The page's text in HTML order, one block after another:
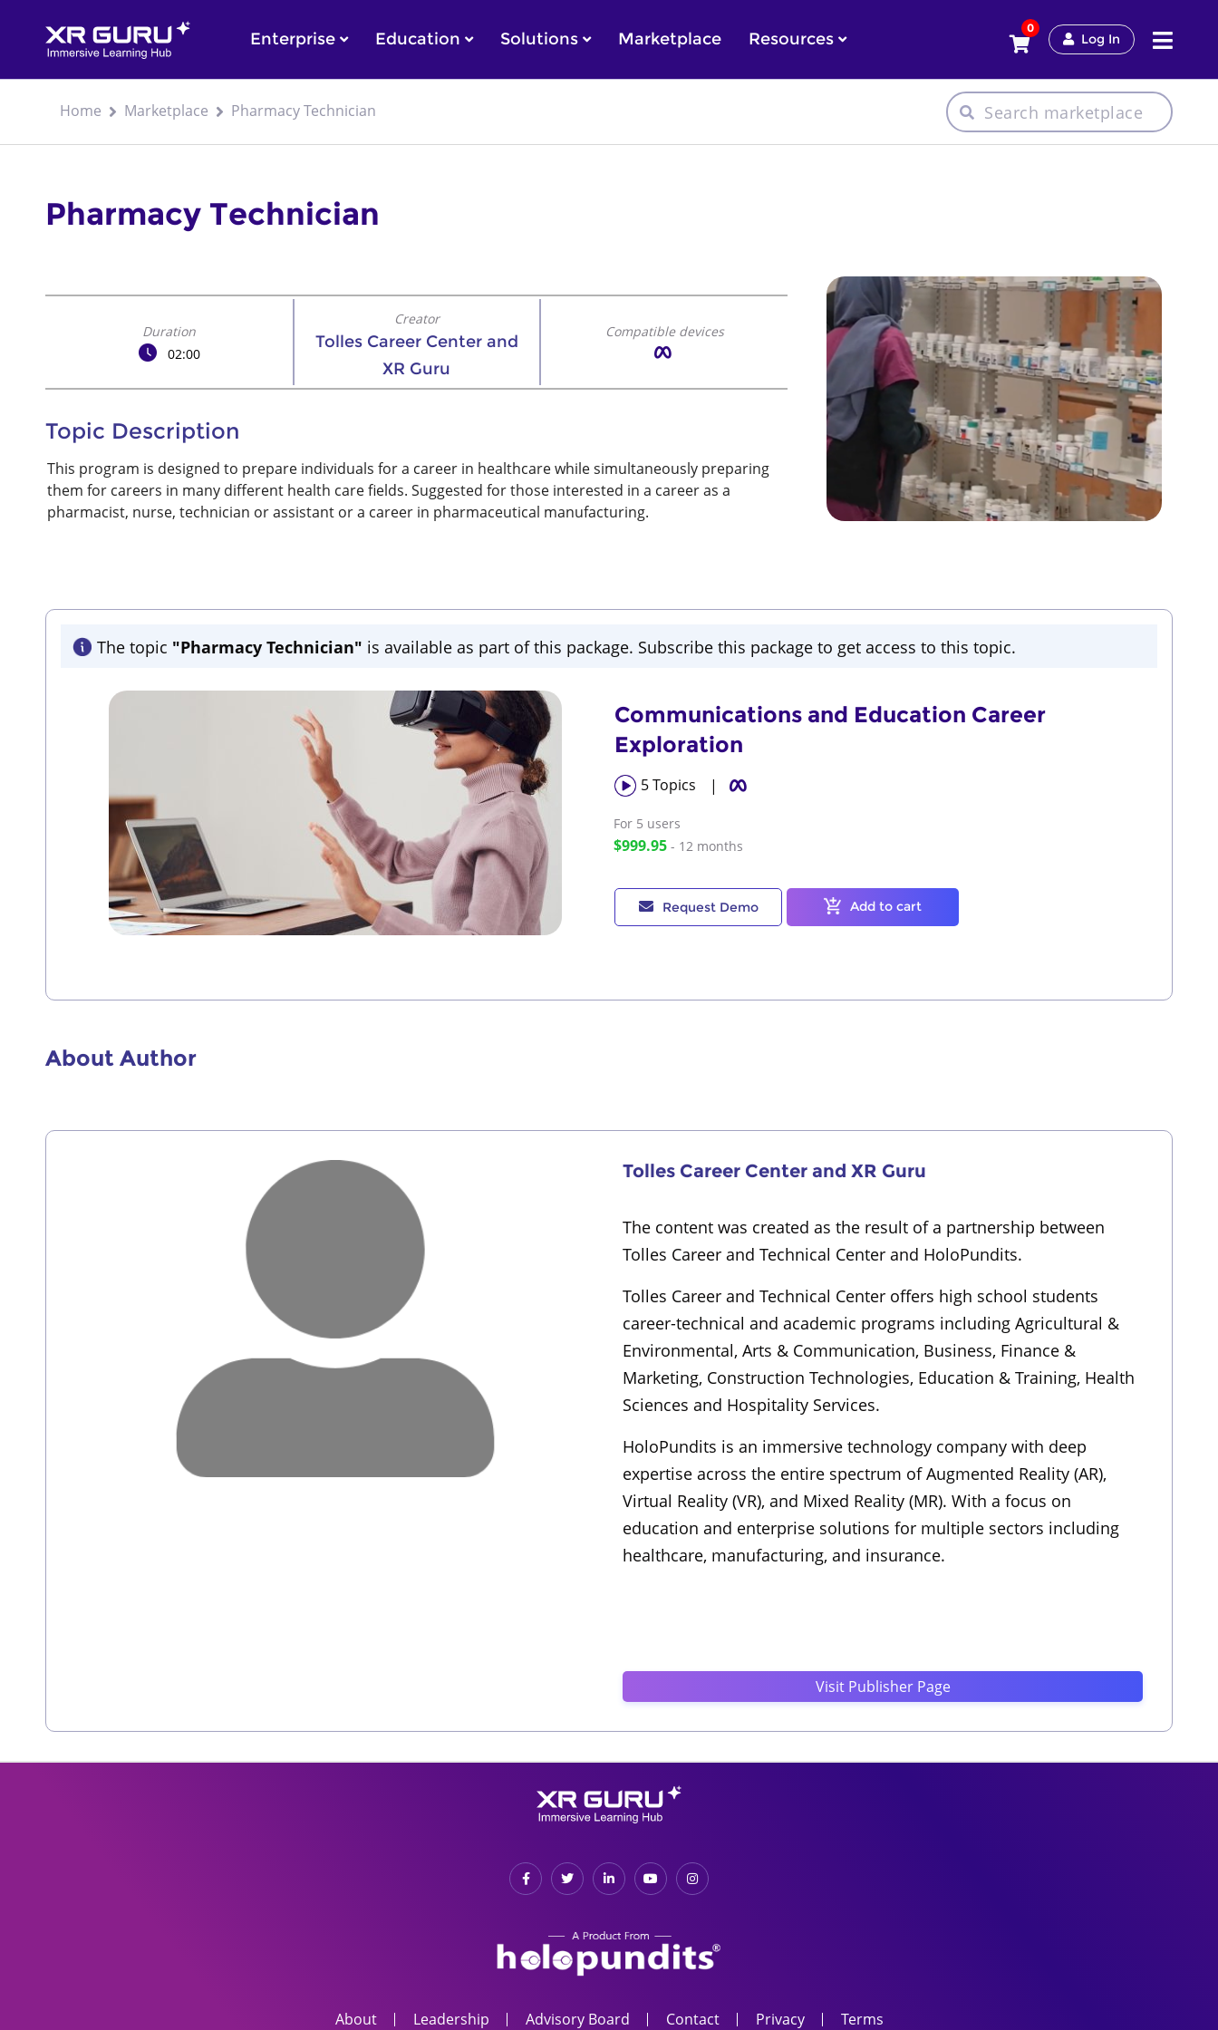
Enterprise Education Solutions Marketplace Resources
0
Log In
Home Marketplace Pharmacy Technician
Pharmacy Technician
Duration
02:00
Creator
Tolles Career Center and
XR Guru
Compatible devices
Topic Description
This program is designed to prepare individuals for a career in healthcare while simultaneously preparing
them for careers in many different health care fields. Suggested for those interested in a career as a
pharmacist, nurse, technician or assistant or a career in pharmaceutical manufacturing.
The topic "Pharmacy Technician" is available as part of this package. Subscribe this package to get access to this topic.
Communications and Education Career
Exploration
5Topics |
For 5 users
$999.95 - 12 months
Request Demo Add to cart
About Author
Tolles Career Center and XR Guru
The content was created as the result of a partnership between
Tolles Career and Technical Center and HoloPundits.
Tolles Career and Technical Center offers high school students
career-technical and academic programs including Agricultural &
Environmental, Arts & Communication, Business, Finance &
Marketing, Construction Technologies, Education & Training, Health
Sciences and Hospitality Services.
HoloPundits is an immersive technology company with deep
expertise across the entire spectrum of Augmented Reality (AR),
Virtual Reality (VR), and Mixed Reality (MR). With a focus on
education and enterprise solutions for multiple sectors including
healthcare, manufacturing, and insurance.
Visit Publisher Page
About Leadership Advisory Board Contact Privacy Terms